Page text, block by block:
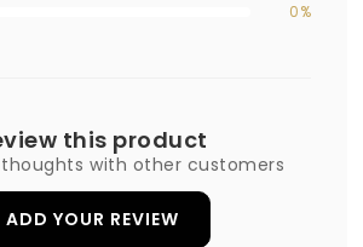
0%
this product
thoughts with other customers
ADD YOUR REVIEW